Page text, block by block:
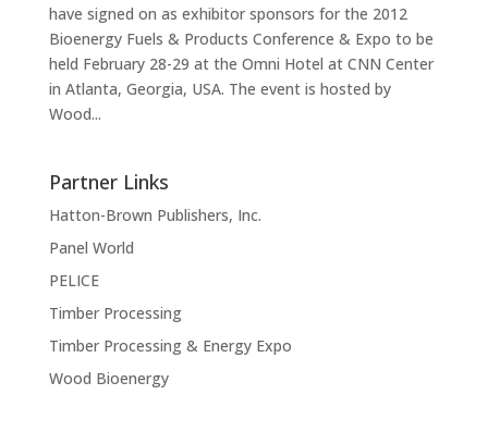
have signed on as exhibitor sponsors for the 2012
Bioenergy Fuels & Products Conference & Expo to be
held February 28-29 at the Omni Hotel at CNN Center
in Atlanta, Georgia, USA. The event is hosted by
Wood...
Partner Links
Hatton-Brown Publishers, Inc.
Panel World
PELICE
Timber Processing
Timber Processing & Energy Expo
Wood Bioenergy